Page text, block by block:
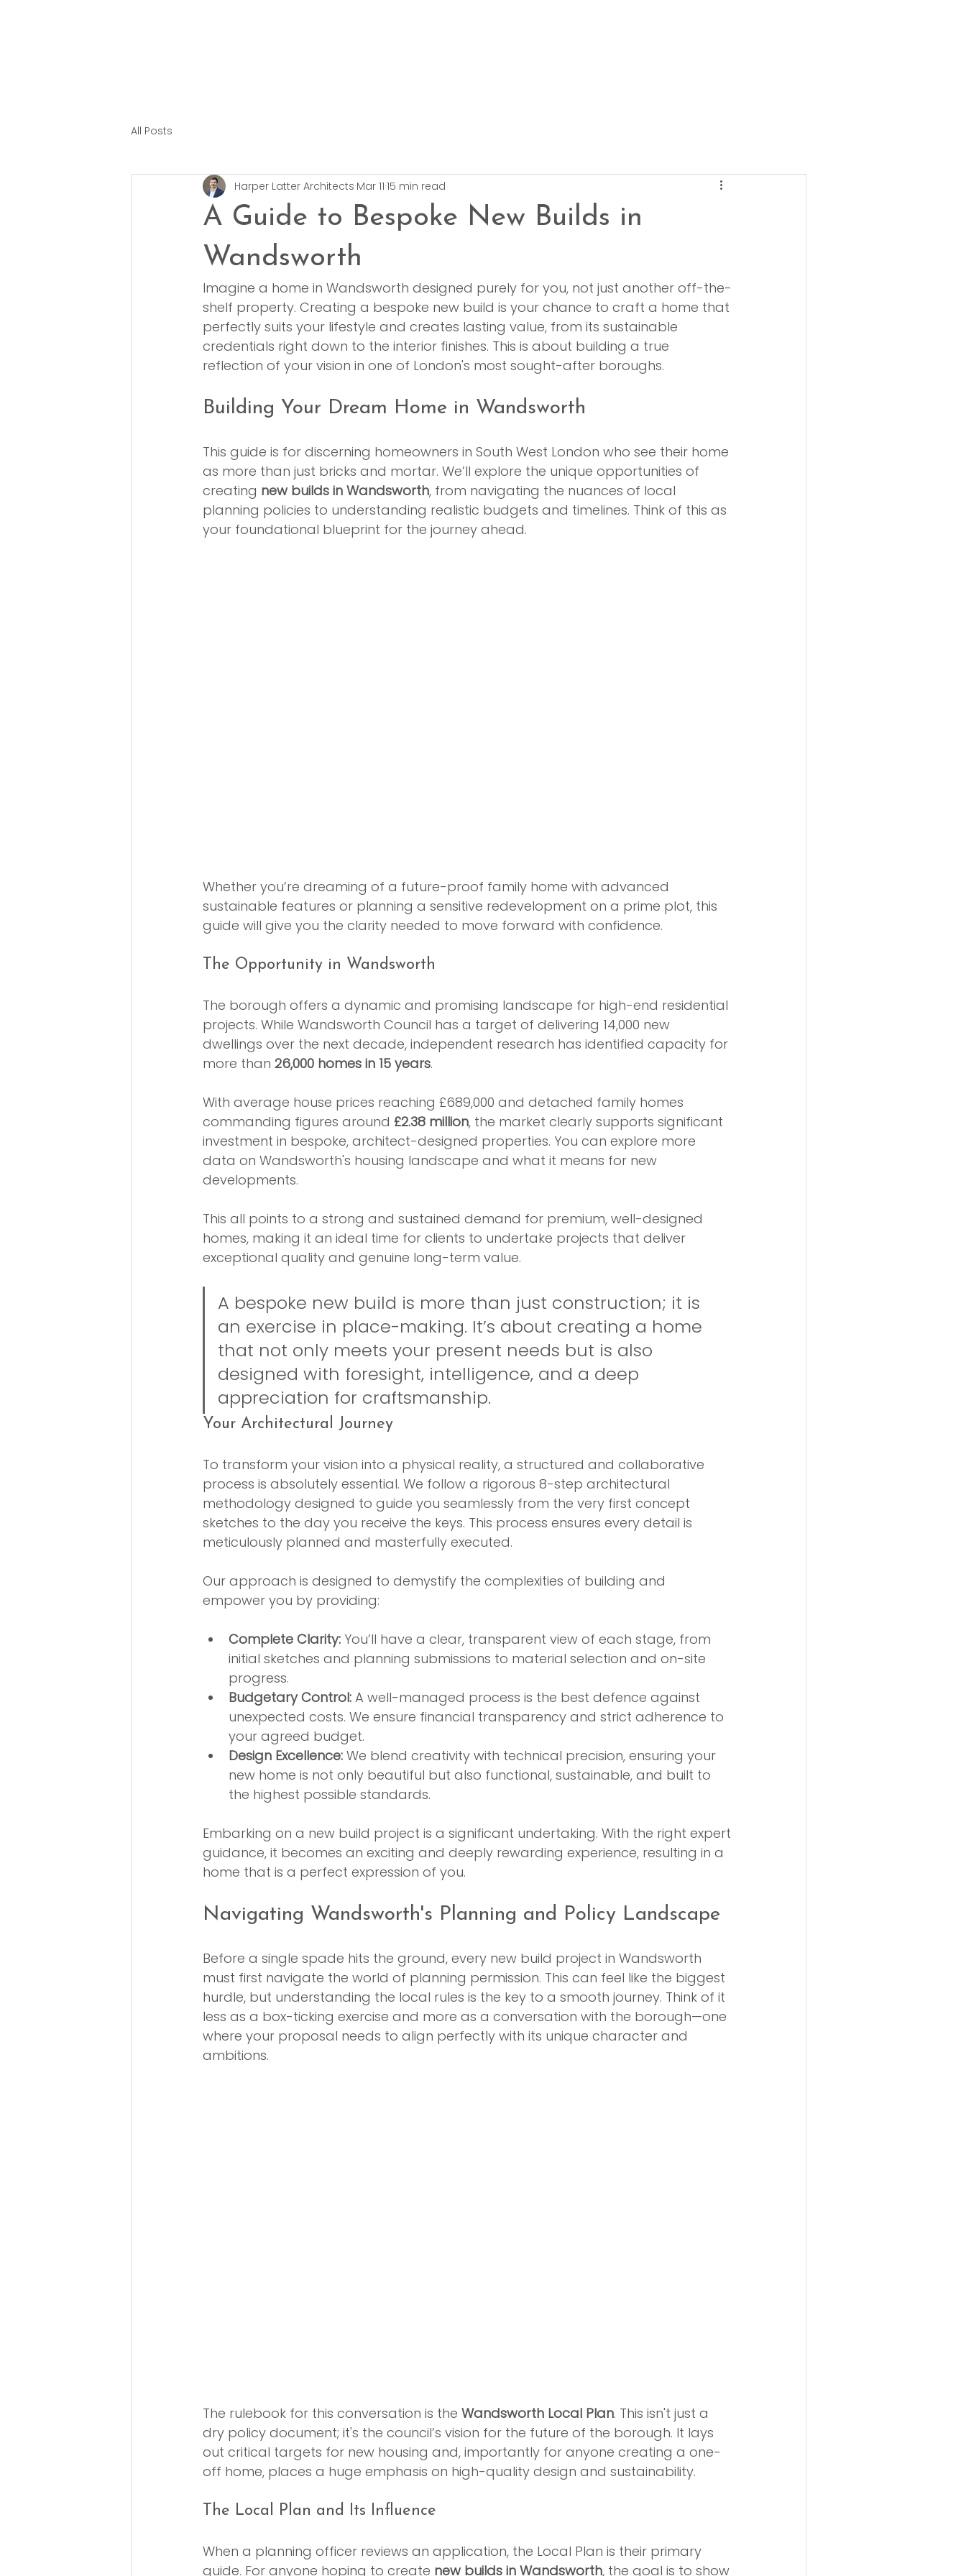
All Posts
A Guide to Bespoke New Builds in
Wandsworth
Harper Latter Architects Mar 11 15 min read
Imagine a home in Wandsworth designed purely for you, not just another off-the-
shelf property. Creating a bespoke new build is your chance to craft a home that
perfectly suits your lifestyle and creates lasting value, from its sustainable
credentials right down to the interior finishes. This is about building a true
reflection of your vision in one of London's most sought-after boroughs.
Building Your Dream Home in Wandsworth
This guide is for discerning homeowners in South West London who see their home
as more than just bricks and mortar. We’ll explore the unique opportunities of
creating new builds in Wandsworth, from navigating the nuances of local
planning policies to understanding realistic budgets and timelines. Think of this as
your foundational blueprint for the journey ahead.
Whether you’re dreaming of a future-proof family home with advanced
sustainable features or planning a sensitive redevelopment on a prime plot, this
guide will give you the clarity needed to move forward with confidence.
The Opportunity in Wandsworth
The borough offers a dynamic and promising landscape for high-end residential
projects. While Wandsworth Council has a target of delivering 14,000 new
dwellings over the next decade, independent research has identified capacity for
more than 26,000 homes in 15 years.
With average house prices reaching £689,000 and detached family homes
commanding figures around £2.38 million, the market clearly supports significant
investment in bespoke, architect-designed properties. You can explore more
data on Wandsworth's housing landscape and what it means for new
developments.
This all points to a strong and sustained demand for premium, well-designed
homes, making it an ideal time for clients to undertake projects that deliver
exceptional quality and genuine long-term value.
A bespoke new build is more than just construction; it is
an exercise in place-making. It’s about creating a home
that not only meets your present needs but is also
designed with foresight, intelligence, and a deep
appreciation for craftsmanship.
Your Architectural Journey
To transform your vision into a physical reality, a structured and collaborative
process is absolutely essential. We follow a rigorous 8-step architectural
methodology designed to guide you seamlessly from the very first concept
sketches to the day you receive the keys. This process ensures every detail is
meticulously planned and masterfully executed.
Our approach is designed to demystify the complexities of building and
empower you by providing:
Complete Clarity: You’ll have a clear, transparent view of each stage, from
initial sketches and planning submissions to material selection and on-site
progress.
Budgetary Control: A well-managed process is the best defence against
unexpected costs. We ensure financial transparency and strict adherence to
your agreed budget.
Design Excellence: We blend creativity with technical precision, ensuring your
new home is not only beautiful but also functional, sustainable, and built to
the highest possible standards.
Embarking on a new build project is a significant undertaking. With the right expert
guidance, it becomes an exciting and deeply rewarding experience, resulting in a
home that is a perfect expression of you.
Navigating Wandsworth's Planning and Policy Landscape
Before a single spade hits the ground, every new build project in Wandsworth
must first navigate the world of planning permission. This can feel like the biggest
hurdle, but understanding the local rules is the key to a smooth journey. Think of it
less as a box-ticking exercise and more as a conversation with the borough—one
where your proposal needs to align perfectly with its unique character and
ambitions.
The rulebook for this conversation is the Wandsworth Local Plan. This isn't just a
dry policy document; it's the council’s vision for the future of the borough. It lays
out critical targets for new housing and, importantly for anyone creating a one-
off home, places a huge emphasis on high-quality design and sustainability.
The Local Plan and Its Influence
When a planning officer reviews an application, the Local Plan is their primary
guide. For anyone hoping to create new builds in Wandsworth, the goal is to show